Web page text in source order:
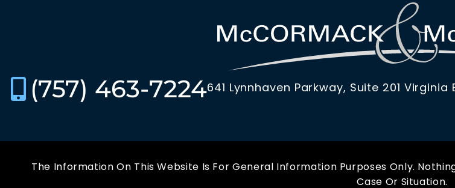
(757) 463-7224641 Lynnhaven Parkway, Suite 201
The Information On This Website Is For General Information Purposes Only.
Case Or Situation.